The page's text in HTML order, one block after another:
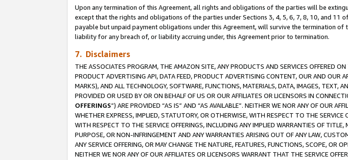
Upon any termination of this Agreement, all rights and obligations of the parties will be
except that the rights and obligations of the parties under Sections 3, 4, 5, 6, 7, 8, 10, and 11
payable but unpaid payment obligations under this Agreement, will survive the termination
liability for any breach of, or liability accruing under, this Agreement prior to termination.
7. Disclaimers
THE ASSOCIATES PROGRAM, THE AMAZON SITE, ANY PRODUCTS AND SERVICES OFFERED
PRODUCT ADVERTISING API, DATA FEED, PRODUCT ADVERTISING CONTENT, OUR AND OUR
MARKS), AND ALL TECHNOLOGY, SOFTWARE, FUNCTIONS, MATERIALS, DATA, IMAGES, TEXT,
PROVIDED OR USED BY OR ON BEHALF OF US OR OUR AFFILIATES OR LICENSORS IN
OFFERINGS”) ARE PROVIDED “AS IS” AND “AS AVAILABLE”. NEITHER WE NOR ANY OF OUR
WHETHER EXPRESS, IMPLIED, STATUTORY, OR OTHERWISE, WITH RESPECT TO THE SERVICE
WITH RESPECT TO THE SERVICE OFFERINGS, INCLUDING ANY IMPLIED WARRANTIES OF
PURPOSE, OR NON-INFRINGEMENT AND ANY WARRANTIES ARISING OUT OF ANY LAW,
ANY SERVICE OFFERING, OR MAY CHANGE THE NATURE, FEATURES, FUNCTIONS, SCOPE, OR
NEITHER WE NOR ANY OF OUR AFFILIATES OR LICENSORS WARRANT THAT THE SERVICE